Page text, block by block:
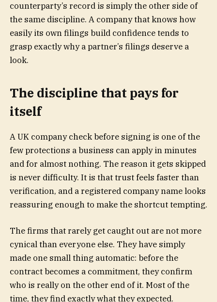
counterparty’s record is simply the other side of
the same discipline. A company that knows how
easily its own filings build confidence tends to
grasp exactly why a partner’s filings deserve a
look.
The discipline that pays for
itself
A UK company check before signing is one of the
few protections a business can apply in minutes
and for almost nothing. The reason it gets skipped
is never difficulty. It is that trust feels faster than
verification, and a registered company name looks
reassuring enough to make the shortcut tempting.
The firms that rarely get caught out are not more
cynical than everyone else. They have simply
made one small thing automatic: before the
contract becomes a commitment, they confirm
who is really on the other end of it. Most of the
time, they find exactly what they expected.